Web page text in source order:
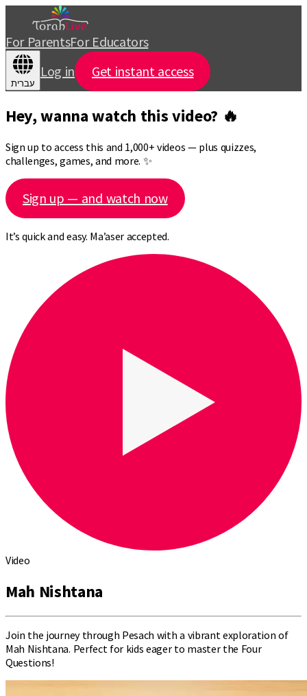
For ParentsFor Educators
עברית
Log in Get instant access
Hey, wanna watch this video? 🔥
Sign up to access this and 1,000+ videos — plus quizzes,
challenges, games, and more. ✨
Sign up — and watch now
It’s quick and easy. Ma’aser accepted.
Video
Mah Nishtana
Join the journey through Pesach with a vibrant exploration of
Mah Nishtana. Perfect for kids eager to master the Four
Questions!